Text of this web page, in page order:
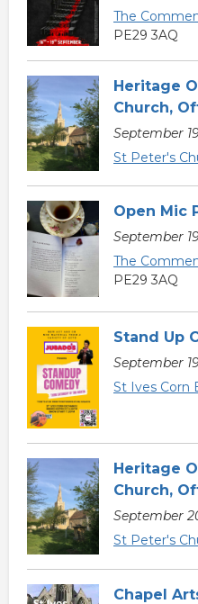
The
PE29 3AQ
Heritage
Church,
September
St Peter's
Open Mic
September
The
PE29 3AQ
Stand Up
September
St Ives Corn
Heritage
Church,
September
St Peter's
Chapel